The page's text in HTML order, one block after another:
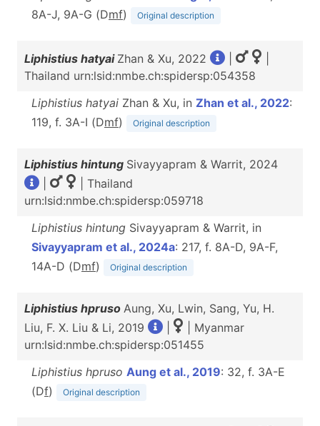
8A-J, 9A-G (Dmf) Original description
Liphistius hatyai Zhan & Xu, 2022
Thailand urn:lsid:nmbe.ch:spidersp:054358
Liphistius hatyai Zhan & Xu, in Zhan et al., 2022:
119, f. 3A-I (Dmf) Original description
Liphistius hintung Sivayyapram & Warrit, 2024
| Thailand
urn:lsid:nmbe.ch:spidersp:059718
Liphistius hintung Sivayyapram & Warrit, in
Sivayyapram et al., 2024a: 217, f. 8A-D, 9A-F,
14A-D (Dmf) Original description
Liphistius hpruso Aung, Xu, Lwin, Sang, Yu, H.
Liu, F. X. Liu & Li, 2019
| Myanmar
urn:lsid:nmbe.ch:spidersp:051455
Liphistius hpruso Aung et al., 2019: 32, f. 3A-E
(Df) Original description